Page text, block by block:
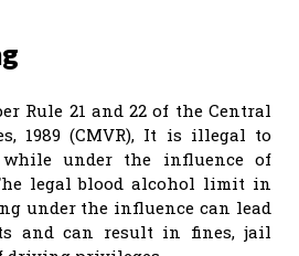
Rule 21 and 22 of the Central
1989 (CMVR), It is illegal to
under the influence of
legal blood alcohol limit in
under the influence can lead
and can result in fines, jail